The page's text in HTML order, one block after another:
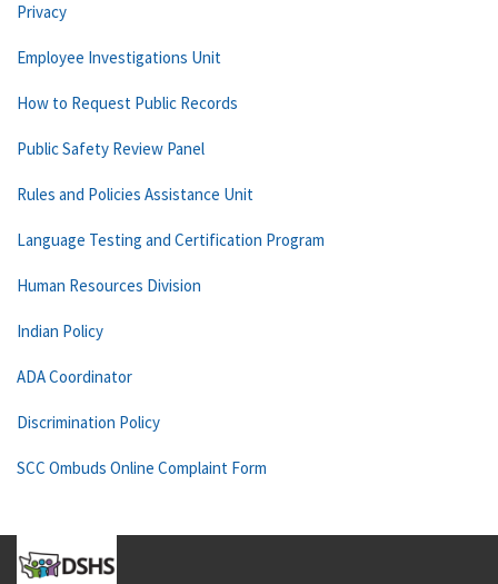
Privacy
Employee Investigations Unit
How to Request Public Records
Public Safety Review Panel
Rules and Policies Assistance Unit
Language Testing and Certification Program
Human Resources Division
Indian Policy
ADA Coordinator
Discrimination Policy
SCC Ombuds Online Complaint Form